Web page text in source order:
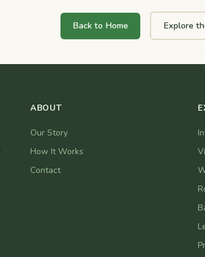
Back to Home Explore
ABOUT
Our Story
How It Works
Contact